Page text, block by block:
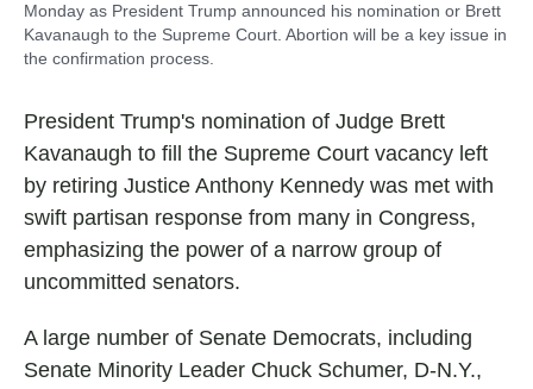
Monday as President Trump announced his nomination or Brett
Kavanaugh to the Supreme Court. Abortion will be a key issue in
the confirmation process.
President Trump's nomination of Judge Brett
Kavanaugh to fill the Supreme Court vacancy left
by retiring Justice Anthony Kennedy was met with
swift partisan response from many in Congress,
emphasizing the power of a narrow group of
uncommitted senators.
A large number of Senate Democrats, including
Senate Minority Leader Chuck Schumer, D-N.Y.,